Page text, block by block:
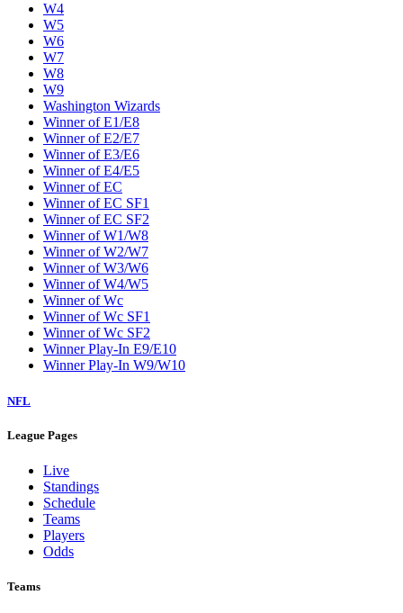
W4
W5
W6
W7
W8
W9
Washington Wizards
Winner of E1/E8
Winner of E2/E7
Winner of E3/E6
Winner of E4/E5
Winner of EC
Winner of EC SF1
Winner of EC SF2
Winner of W1/W8
Winner of W2/W7
Winner of W3/W6
Winner of W4/W5
Winner of Wc
Winner of Wc SF1
Winner of Wc SF2
Winner Play-In E9/E10
Winner Play-In W9/W10
NFL
League Pages
Live
Standings
Schedule
Teams
Players
Odds
Teams